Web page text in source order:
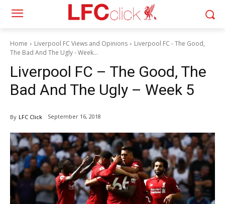
Home Liverpool FC Views and Opinions
Liverpool FC - The Good,
The Bad And The Ugly - Week...
Liverpool FC – The Good, The
Bad And The Ugly – Week 5
By LFC Click September 16, 2018